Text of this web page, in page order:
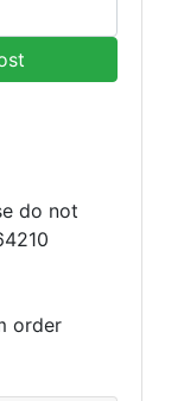
do not
order